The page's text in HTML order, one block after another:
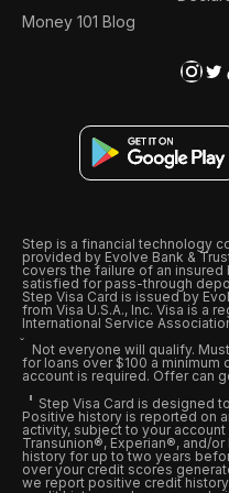
Money 101 Blog
Step is a financial technology
provided by Evolve Bank &
covers the failure of an
satisfied for pass-through
Step Visa Card is issued by
from Visa U.S.A., Inc. Visa is a
International Service
Not everyone will qualify.
for loans over $100 a
account is required. Offer can
Step Visa Card is designed
Positive history is reported on
activity, subject to your
Transunion®, Experian®, and/
history for up to two years
over your credit scores
we report positive credit